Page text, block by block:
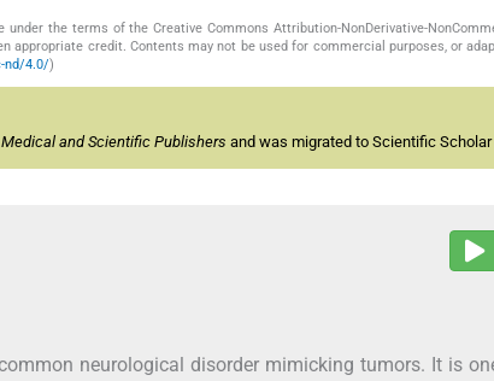
the terms of the Creative Commons Attribution-NonDerivative-
appropriate credit. Contents may not be used for commercial purposes, or
nd/4.0/)
and Scientific Publishers and was migrated to Scientific
neurological disorder mimicking tumors. It is